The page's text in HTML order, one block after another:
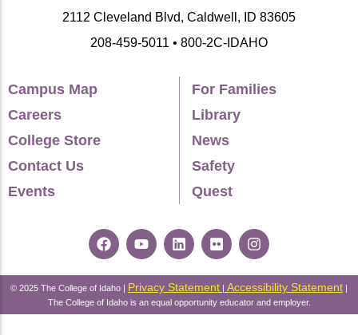
2112 Cleveland Blvd, Caldwell, ID 83605
208-459-5011 • 800-2C-IDAHO
Campus Map
Careers
College Store
Contact Us
Events
For Families
Library
News
Safety
Quest
© 2025 The College of Idaho | Privacy Statement | Accessibility Statement |
The College of Idaho is an equal opportunity educator and employer.